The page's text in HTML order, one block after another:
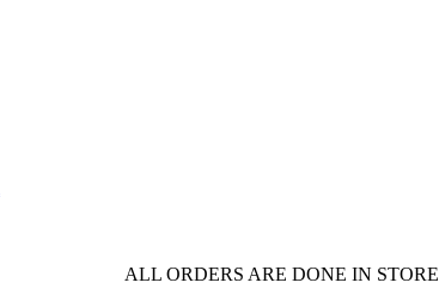
ALL ORDERS ARE DONE IN STORE